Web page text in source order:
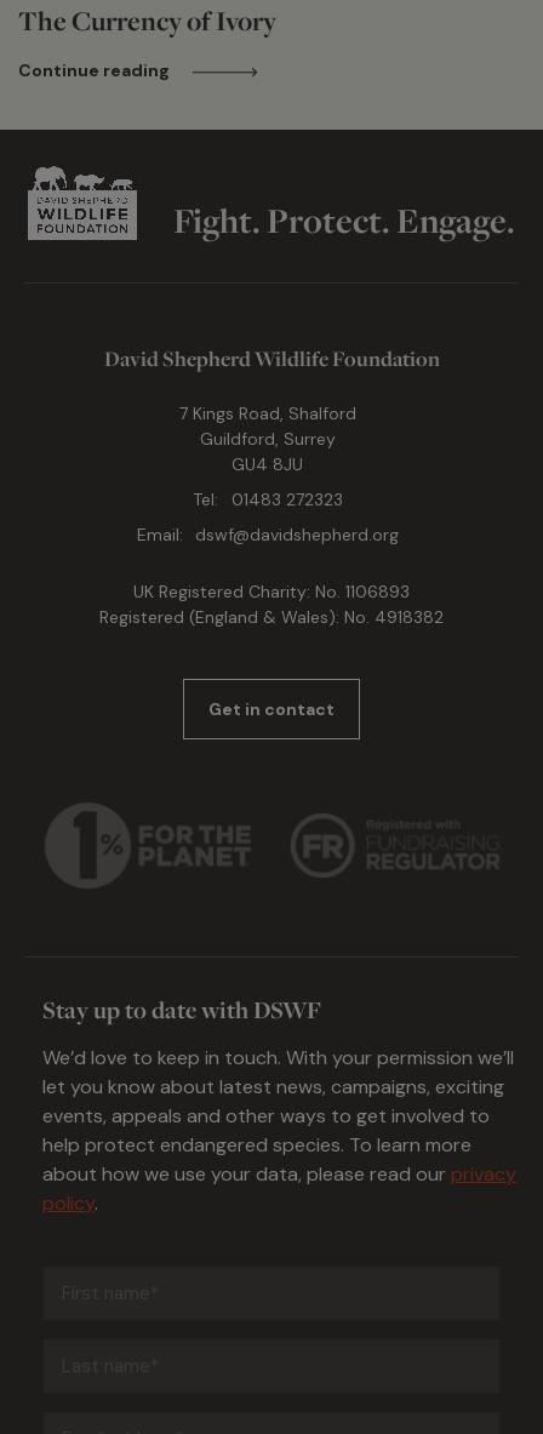
The Currency of Ivory
Continue reading
Fight. Protect. Engage.
David Shepherd Wildlife Foundation
7 Kings Road, Shalford
Guildford, Surrey
GU4 8JU
Tel:
01483 272323
Email:
dswf@davidshepherd.org
UK Registered Charity: No. 1106893
Registered (England & Wales): No. 4918382
Get in contact
Stay up to date with DSWF
We’d love to keep in touch. With your permission we’ll
let you know about latest news, campaigns, exciting
events, appeals and other ways to get involved to
help protect endangered species. To learn more
about how we use your data, please read our privacy
policy.